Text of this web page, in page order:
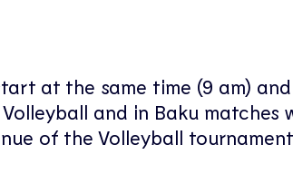
at the same time (9 am)
and in Baku
of the Volleyball